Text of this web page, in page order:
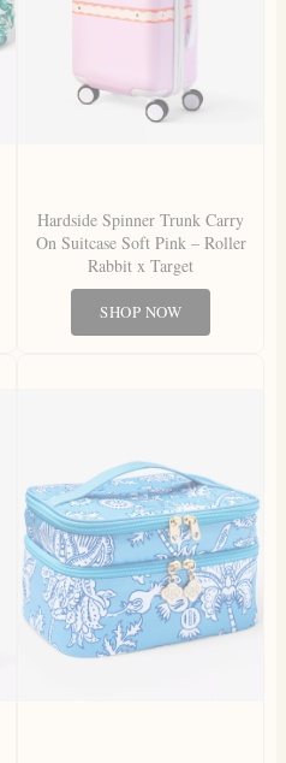
Hardside Spinner Trunk Carry
On Suitcase Soft Pink – Roller
Rabbit x Target
SHOP NOW